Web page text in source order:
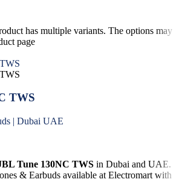
has multiple variants. The options may
page
TWS
| Dubai UAE
Tune 130NC TWS in Dubai and UAE.
& Earbuds available at Electromart with